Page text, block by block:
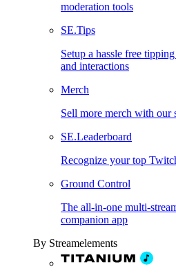
moderation tools
SE.Tips
Setup a hassle free
and interactions
Merch
Sell more merch with our
SE.Leaderboard
Recognize your top
Ground Control
The all-in-one multi-
companion app
By Streamelements